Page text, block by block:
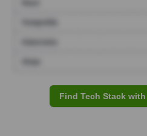
Find Tech Stack